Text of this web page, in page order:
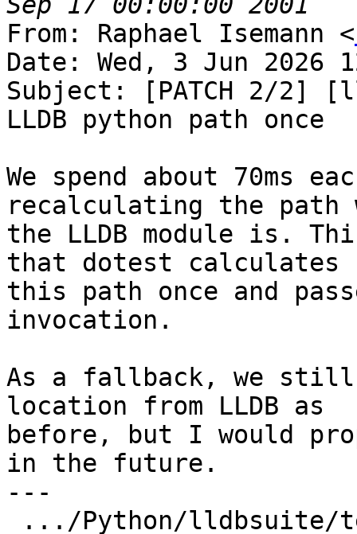
From: Raphael Isemann <
Date: Wed, 3 Jun 2026
Subject: [PATCH 2/2]
LLDB python path once
We spend about 70ms
recalculating the path
the LLDB module is.
that dotest calculates
this path once and
invocation.
As a fallback, we
location from LLDB as
before, but I would
in the future.
---